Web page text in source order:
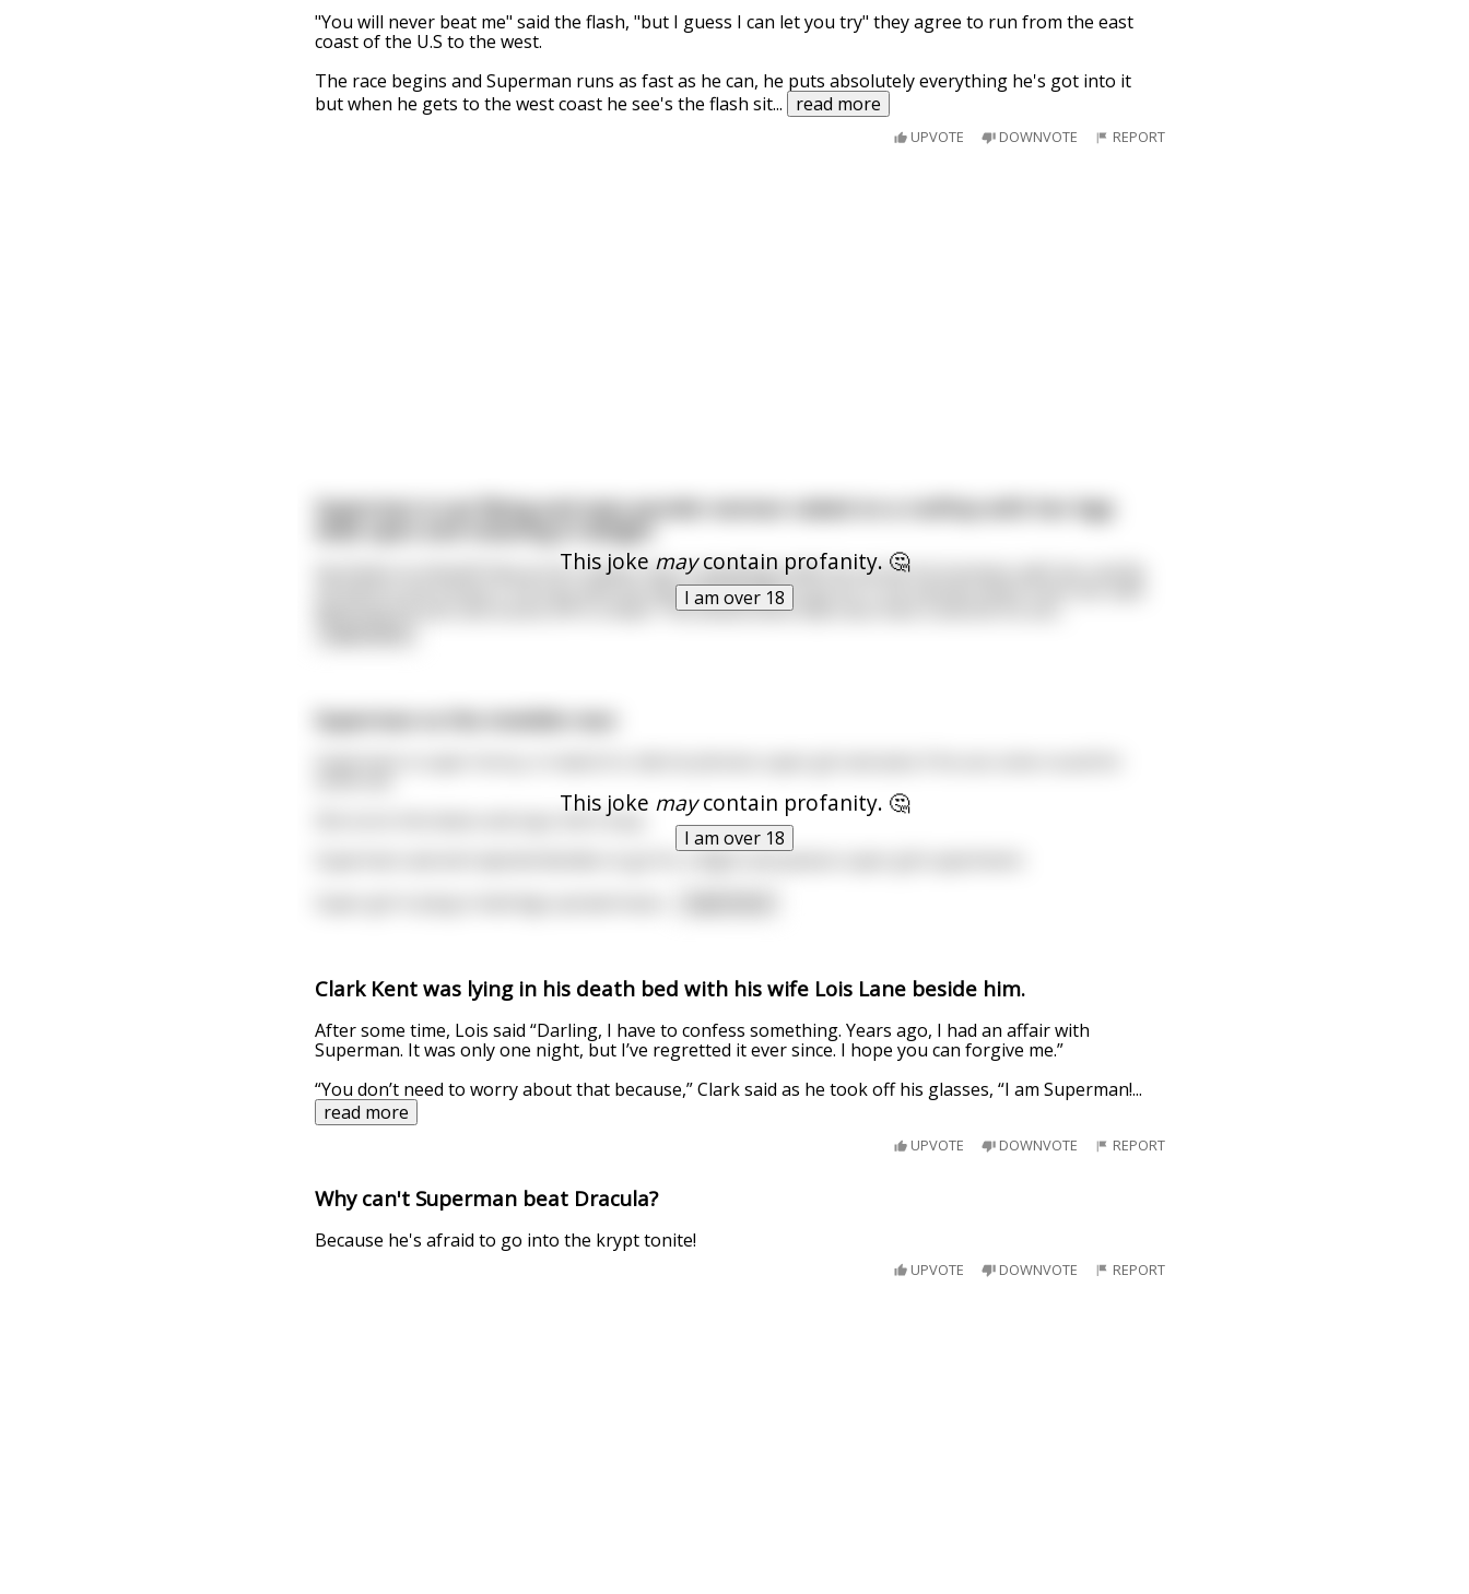
"You will never beat me" said the flash, "but I guess I can let you try" they agree to run from the east
coast of the U.S to the west.
The race begins and Superman runs as fast as he can, he puts absolutely everything he's got into it
but when he gets to the west coast he see's the flash sit... read more
UPVOTE DOWNVOTE REPORT
This joke maycontain profanity. 🤔
I am over 18
Superman is out flying and sees wonder woman naked on a rooftop with her legs
He thinks to himself that as he is faster than a speeding bullet he can do his business with her and fly
off before she knows it. He toys with the idea and decides to go for it. He swoops down fucks her with
lightning thrusts and zooms off in a flash. The whole event lasts less than a second. As soo
This joke maycontain profanity. 🤔
I am over 18
She turns him down and says she’s busy.
Clark Kent was lying in his death bed with his wife Lois Lane beside him.
After some time, Lois said “Darling, I have to confess something. Years ago, I had an affair with
Superman. It was only one night, but I’ve regretted it ever since. I hope you can forgive me.”
“You don’t need to worry about that because,” Clark said as he took off his glasses, “I am Superman!...
read more
UPVOTE DOWNVOTE REPORT
Why can't Superman beat Dracula?
Because he's afraid to go into the krypt tonite!
UPVOTE DOWNVOTE REPORT